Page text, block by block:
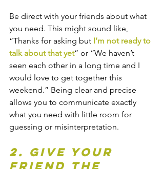
Be direct with your friends about what
you need. This might sound like,
“Thanks for asking but I’m not ready to
talk about that yet” or “We haven’t
seen each other in a long time and I
would love to get together this
weekend.” Being clear and precise
allows you to communicate exactly
what you need with little room for
guessing or misinterpretation.
2. Give your
friend the